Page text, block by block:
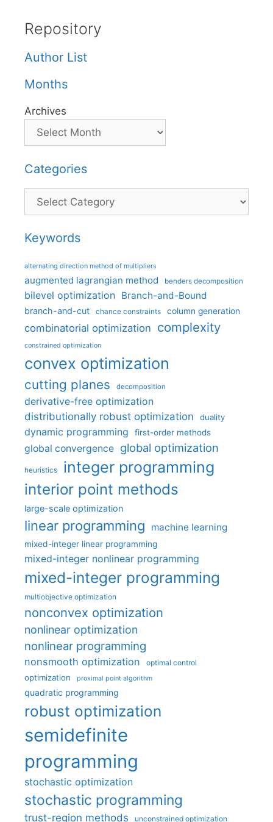
Repository
Author List
Months
Archives
Categories
Categories
Keywords
alternating direction method of multipliers
augmented lagrangian method benders decomposition
bilevel optimization Branch-and-Bound
branch-and-cut chance constraints column generation
combinatorial optimization complexity
constrained optimization
convex optimization
cutting planes decomposition
derivative-free optimization
distributionally robust optimization
duality
dynamic programming first-order methods
global convergence global optimization
heuristics integer programming
interior point methods
large-scale optimization
linear programming machine learning
mixed-integer linear programming
mixed-integer nonlinear programming
mixed-integer programming
multiobjective optimization
nonconvex optimization
nonlinear optimization
nonlinear programming
nonsmooth optimization optimal control
optimization proximal point algorithm
quadratic programming
robust optimization
semidefinite
programming
stochastic optimization
stochastic programming
trust-region methods unconstrained optimization